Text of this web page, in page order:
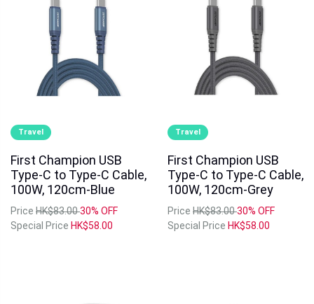
Travel
First Champion USB
Type-C to Type-C Cable,
100W, 120cm-Blue
Price HK$83.0030% OFF
Special Price HK$58.00
Travel
First Champion USB
Type-C to Type-C Cable,
100W, 120cm-Grey
Price HK$83.0030% OFF
Special Price HK$58.00